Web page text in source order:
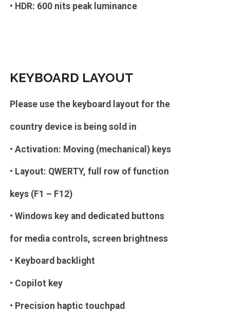
• HDR: 600 nits peak luminance
KEYBOARD LAYOUT
Please use the keyboard layout for the
country device is being sold in
• Activation: Moving (mechanical) keys
• Layout: QWERTY, full row of function
keys (F1 – F12)
• Windows key and dedicated buttons
for media controls, screen brightness
• Keyboard backlight
• Copilot key
• Precision haptic touchpad